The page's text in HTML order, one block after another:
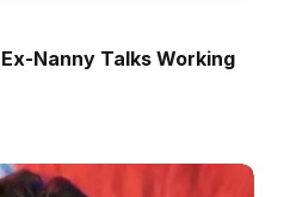
Nanny Talks Working